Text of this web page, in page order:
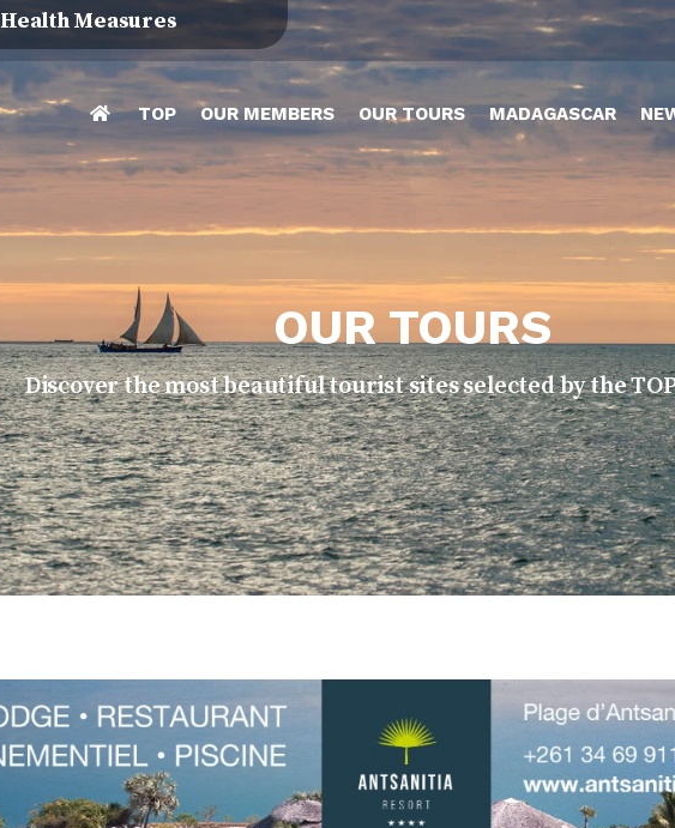
Health Measures
TOP OUR MEMBERS OUR TOURS MADAGASCAR
OUR TOURS
Discover the most beautiful tourist sites selected by the